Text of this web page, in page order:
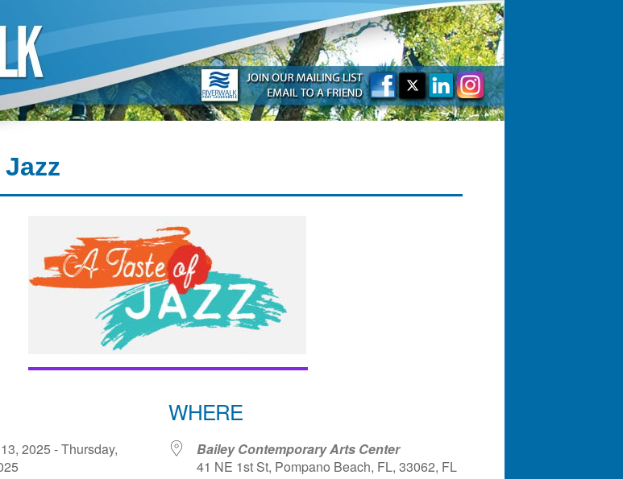
2025 - Thursday,
WHERE
Bailey Contemporary Arts Center
41 NE 1st St, Pompano Beach, FL, 33062, FL